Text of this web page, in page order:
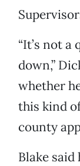
“It’s not
down,”
whether
this kind
county
Blake